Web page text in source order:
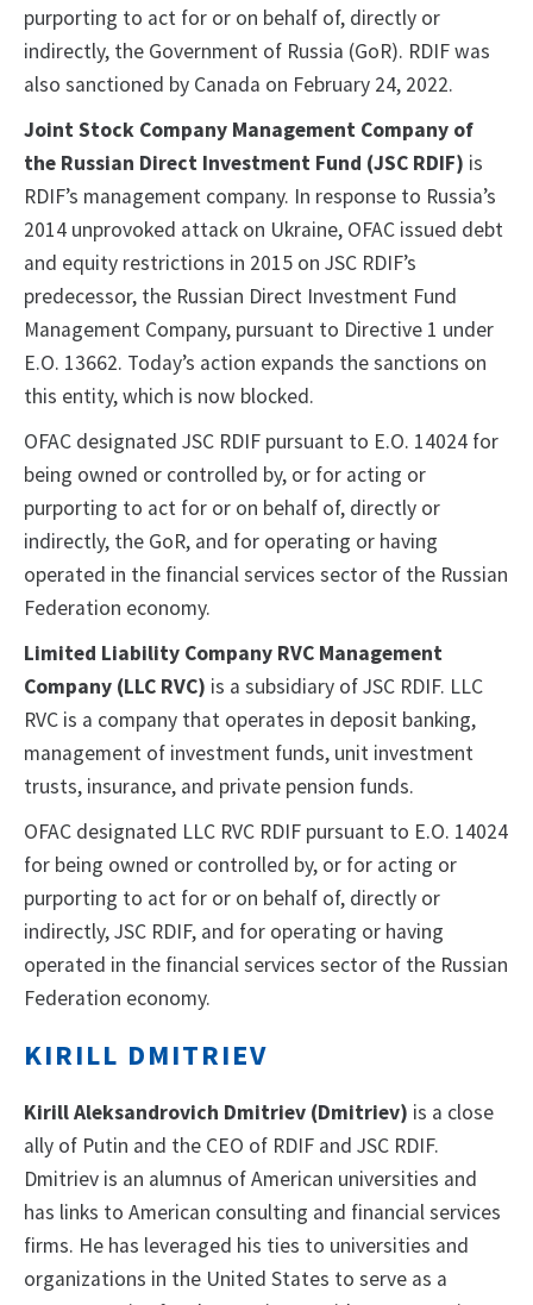
purporting to act for or on behalf of, directly or
indirectly, the Government of Russia (GoR). RDIF was
also sanctioned by Canada on February 24, 2022.
Joint Stock Company Management Company of
the Russian Direct Investment Fund (JSC RDIF) is
RDIF’s management company. In response to Russia’s
2014 unprovoked attack on Ukraine, OFAC issued debt
and equity restrictions in 2015 on JSC RDIF’s
predecessor, the Russian Direct Investment Fund
Management Company, pursuant to Directive 1 under
E.O. 13662. Today’s action expands the sanctions on
this entity, which is now blocked.
OFAC designated JSC RDIF pursuant to E.O. 14024 for
being owned or controlled by, or for acting or
purporting to act for or on behalf of, directly or
indirectly, the GoR, and for operating or having
operated in the financial services sector of the Russian
Federation economy.
Limited Liability Company RVC Management
Company (LLC RVC) is a subsidiary of JSC RDIF. LLC
RVC is a company that operates in deposit banking,
management of investment funds, unit investment
trusts, insurance, and private pension funds.
OFAC designated LLC RVC RDIF pursuant to E.O. 14024
for being owned or controlled by, or for acting or
purporting to act for or on behalf of, directly or
indirectly, JSC RDIF, and for operating or having
operated in the financial services sector of the Russian
Federation economy.
KIRILL DMITRIEV
Kirill Aleksandrovich Dmitriev (Dmitriev) is a close
ally of Putin and the CEO of RDIF and JSC RDIF.
Dmitriev is an alumnus of American universities and
has links to American consulting and financial services
firms. He has leveraged his ties to universities and
organizations in the United States to serve as a